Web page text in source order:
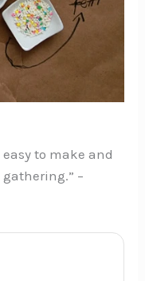
easy to make and
–